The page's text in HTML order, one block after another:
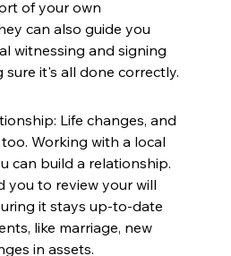
of your own
can also guide you
witnessing and signing
sure it's all done correctly.
Life changes, and
Working with a local
can build a relationship.
you to review your will
it stays up-to-date
like marriage, new
in assets.